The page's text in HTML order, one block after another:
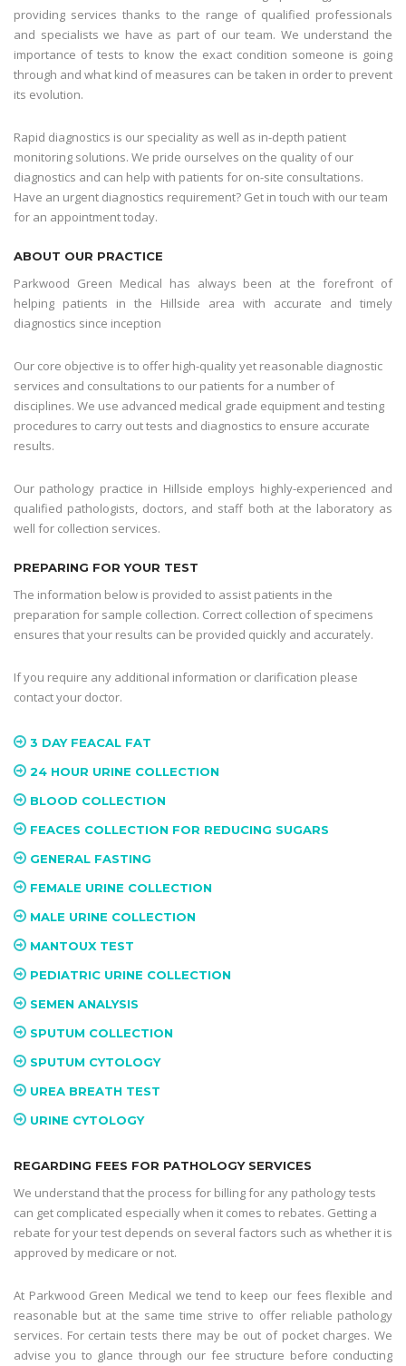
providing services thanks to the range of qualified professionals
and specialists we have as part of our team. We understand the
importance of tests to know the exact condition someone is going
through and what kind of measures can be taken in order to prevent
its evolution.
Rapid diagnostics is our speciality as well as in-depth patient
monitoring solutions. We pride ourselves on the quality of our
diagnostics and can help with patients for on-site consultations.
Have an urgent diagnostics requirement? Get in touch with our team
for an appointment today.
ABOUT OUR PRACTICE
Parkwood Green Medical has always been at the forefront of
helping patients in the Hillside area with accurate and timely
diagnostics since inception
Our core objective is to offer high-quality yet reasonable diagnostic
services and consultations to our patients for a number of
disciplines. We use advanced medical grade equipment and testing
procedures to carry out tests and diagnostics to ensure accurate
results.
Our pathology practice in Hillside employs highly-experienced and
qualified pathologists, doctors, and staff both at the laboratory as
well for collection services.
PREPARING FOR YOUR TEST
The information below is provided to assist patients in the
preparation for sample collection. Correct collection of specimens
ensures that your results can be provided quickly and accurately.
If you require any additional information or clarification please
contact your doctor.
3 DAY FEACAL FAT
24 HOUR URINE COLLECTION
BLOOD COLLECTION
FEACES COLLECTION FOR REDUCING SUGARS
GENERAL FASTING
FEMALE URINE COLLECTION
MALE URINE COLLECTION
MANTOUX TEST
PEDIATRIC URINE COLLECTION
SEMEN ANALYSIS
SPUTUM COLLECTION
SPUTUM CYTOLOGY
UREA BREATH TEST
URINE CYTOLOGY
REGARDING FEES FOR PATHOLOGY SERVICES
We understand that the process for billing for any pathology tests
can get complicated especially when it comes to rebates. Getting a
rebate for your test depends on several factors such as whether it is
approved by medicare or not.
At Parkwood Green Medical we tend to keep our fees flexible and
reasonable but at the same time strive to offer reliable pathology
services. For certain tests there may be out of pocket charges. We
advise you to glance through our fee structure before conducting